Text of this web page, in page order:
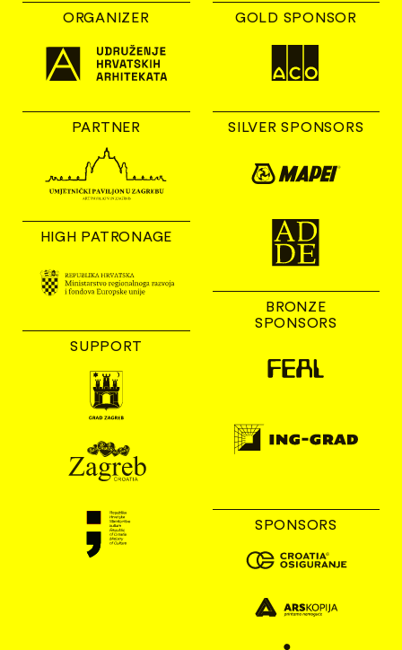
ORGANIZER
PARTNER
HIGH PATRONAGE
SUPPORT
GOLD SPONSOR
SILVER SPONSORS
BRONZE
SPONSORS
SPONSORS